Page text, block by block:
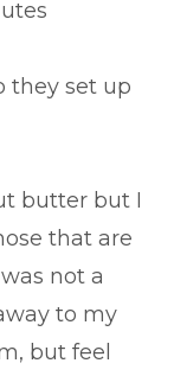
they set up
butter but I
that are
not a
to my
but feel